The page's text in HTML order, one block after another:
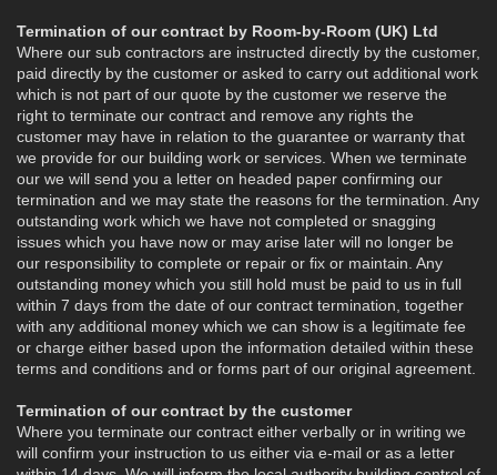
Termination of our contract by Room-by-Room (UK) Ltd
Where our sub contractors are instructed directly by the customer,
paid directly by the customer or asked to carry out additional work
which is not part of our quote by the customer we reserve the
right to terminate our contract and remove any rights the
customer may have in relation to the guarantee or warranty that
we provide for our building work or services. When we terminate
our we will send you a letter on headed paper confirming our
termination and we may state the reasons for the termination. Any
outstanding work which we have not completed or snagging
issues which you have now or may arise later will no longer be
our responsibility to complete or repair or fix or maintain. Any
outstanding money which you still hold must be paid to us in full
within 7 days from the date of our contract termination, together
with any additional money which we can show is a legitimate fee
or charge either based upon the information detailed within these
terms and conditions and or forms part of our original agreement.
Termination of our contract by the customer
Where you terminate our contract either verbally or in writing we
will confirm your instruction to us either via e-mail or as a letter